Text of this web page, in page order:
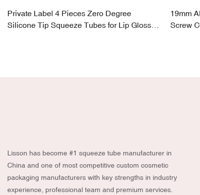
Private Label 4 Pieces Zero Degree
Silicone Tip Squeeze Tubes for Lip Gloss,
19mm
Screw
Lisson has become #1 squeeze tube manufacturer in
China and one of most competitive custom cosmetic
packaging manufacturers with key strengths in industry
experience, professional team and premium services.